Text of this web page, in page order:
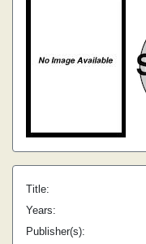
Title:
Years:
Publisher(s):